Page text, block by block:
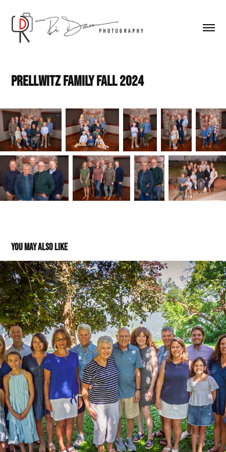
Prellwitz Family Fall 2024
You may also like
Blake Family
2025